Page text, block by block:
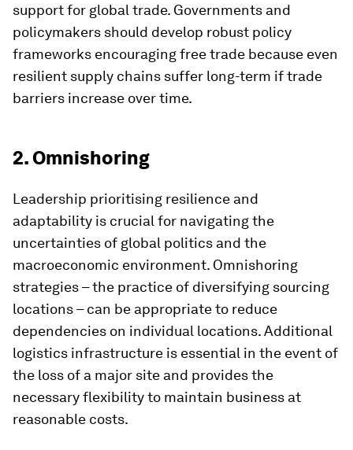
support for global trade. Governments and
policymakers should develop robust policy
frameworks encouraging free trade because even
resilient supply chains suffer long-term if trade
barriers increase over time.
2. Omnishoring
Leadership prioritising resilience and
adaptability is crucial for navigating the
uncertainties of global politics and the
macroeconomic environment. Omnishoring
strategies – the practice of diversifying sourcing
locations – can be appropriate to reduce
dependencies on individual locations. Additional
logistics infrastructure is essential in the event of
the loss of a major site and provides the
necessary flexibility to maintain business at
reasonable costs.